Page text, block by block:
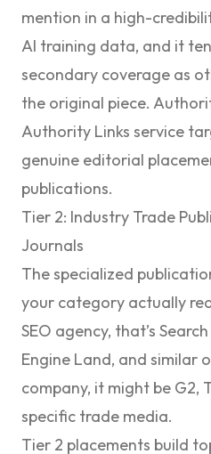
mention in a high-
AI training data, and it
secondary coverage as
the original piece.
Authority Links service
genuine editorial
publications.
Tier 2: Industry Trade
Journals
The specialized
your category actually
SEO agency, that’s
Engine Land, and similar
company, it might be G2,
specific trade media.
Tier 2 placements build